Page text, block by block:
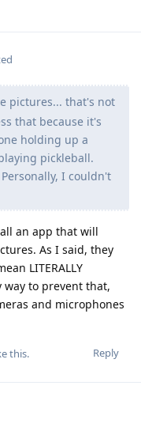
pictures... that's not
that because it's
holding up a
pickleball.
I couldn't
an app that will
As I said, they
LITERALLY
way to prevent that,
and microphones
Reply
this.